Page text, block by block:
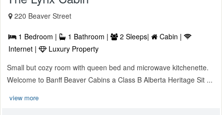
220 Beaver Street
1 Bedroom | 1 Bathroom | 2 Sleeps|
Cabin |
Internet |
Luxury Property
Small but cozy room with queen bed and microwave kitchenette.
Welcome to Banff Beaver Cabins a Class B Alberta Heritage Sit ...
view more